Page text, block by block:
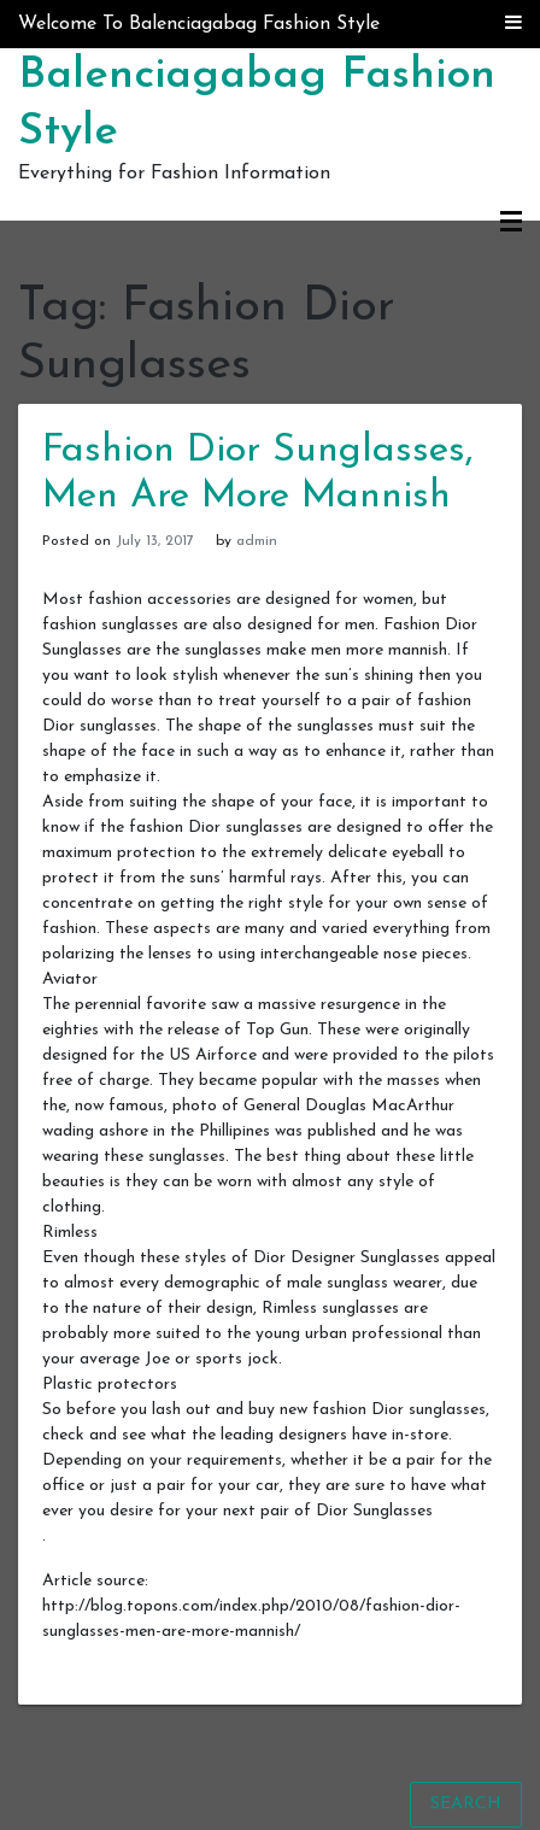
Skip to content
Welcome To Balenciagabag Fashion Style
Balenciagabag Fashion
Style
Everything for Fashion Information
Tag: Fashion Dior
Sunglasses
Fashion Dior Sunglasses,
Men Are More Mannish
Posted on July 13, 2017 by admin
Most fashion accessories are designed for women, but
fashion sunglasses are also designed for men. Fashion Dior
Sunglasses are the sunglasses make men more mannish. If
you want to look stylish whenever the sun’s shining then you
could do worse than to treat yourself to a pair of fashion
Dior sunglasses. The shape of the sunglasses must suit the
shape of the face in such a way as to enhance it, rather than
to emphasize it.
Aside from suiting the shape of your face, it is important to
know if the fashion Dior sunglasses are designed to offer the
maximum protection to the extremely delicate eyeball to
protect it from the suns’ harmful rays. After this, you can
concentrate on getting the right style for your own sense of
fashion. These aspects are many and varied everything from
polarizing the lenses to using interchangeable nose pieces.
Aviator
The perennial favorite saw a massive resurgence in the
eighties with the release of Top Gun. These were originally
designed for the US Airforce and were provided to the pilots
free of charge. They became popular with the masses when
the, now famous, photo of General Douglas MacArthur
wading ashore in the Phillipines was published and he was
wearing these sunglasses. The best thing about these little
beauties is they can be worn with almost any style of
clothing.
Rimless
Even though these styles of Dior Designer Sunglasses appeal
to almost every demographic of male sunglass wearer, due
to the nature of their design, Rimless sunglasses are
probably more suited to the young urban professional than
your average Joe or sports jock.
Plastic protectors
So before you lash out and buy new fashion Dior sunglasses,
check and see what the leading designers have in-store.
Depending on your requirements, whether it be a pair for the
office or just a pair for your car, they are sure to have what
ever you desire for your next pair of Dior Sunglasses
.
Article source:
http://blog.topons.com/index.php/2010/08/fashion-dior-
sunglasses-men-are-more-mannish/
SEARCH